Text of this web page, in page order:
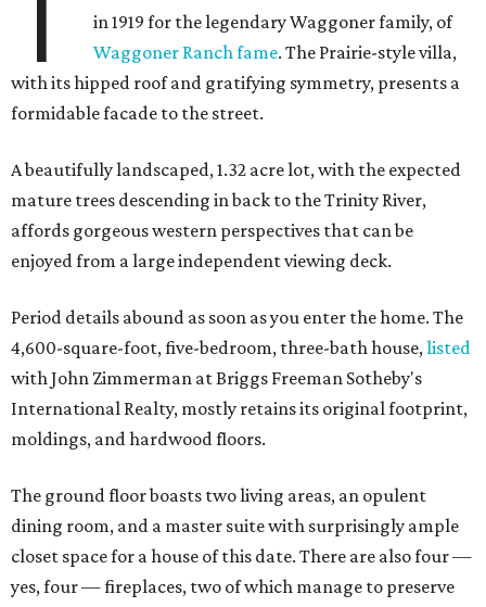
T
in 1919 for the legendary Waggoner family, of
Waggoner Ranch fame. The Prairie-style villa,
with its hipped roof and gratifying symmetry, presents a
formidable facade to the street.
A beautifully landscaped, 1.32 acre lot, with the expected
mature trees descending in back to the Trinity River,
affords gorgeous western perspectives that can be
enjoyed from a large independent viewing deck.
Period details abound as soon as you enter the home. The
4,600-square-foot, five-bedroom, three-bath house,listed
with John Zimmerman at Briggs Freeman Sotheby's
International Realty, mostly retains its original footprint,
moldings, and hardwood floors.
The ground floor boasts two living areas, an opulent
dining room, and a master suite with surprisingly ample
closet space for a house of this date. There are also four —
yes, four — fireplaces, two of which manage to preserve